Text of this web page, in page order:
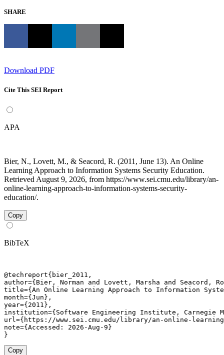
SHARE
Download PDF
Cite This SEI Report
APA
Bier, N., Lovett, M., & Seacord, R. (2011, June 13). An Online
Learning Approach to Information Systems Security Education.
Retrieved August 9, 2026, from https://www.sei.cmu.edu/library/an-
online-learning-approach-to-information-systems-security-
education/.
Copy
BibTeX
@techreport{bier_2011,
author={Bier, Norman and Lovett, Marsha and Seacord,
title={An Online Learning Approach to Information
month={Jun},
year={2011},
institution={Software Engineering Institute, Carnegie
url={https://www.sei.cmu.edu/library/an-online-
note={Accessed: 2026-Aug-9}
}
Copy